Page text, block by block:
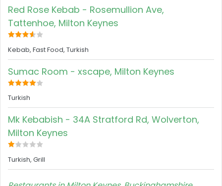
Red Rose Kebab - Rosemullion Ave,
Tattenhoe, Milton Keynes
Kebab, Fast Food, Turkish
Sumac Room - xscape, Milton Keynes
Turkish
Mk Kebabish - 34A Stratford Rd, Wolverton,
Milton Keynes
Turkish, Grill